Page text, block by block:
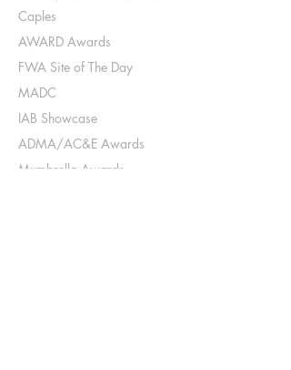
Caples
AWARD Awards
FWA Site of The Day
MADC
IAB Showcase
ADMA/AC&E Awards
Mumbrella Awards